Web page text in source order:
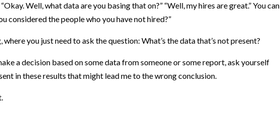
Well, what data are you basing that on?” “Well, my hires are great.” You can
considered the people who you have not hired?”
where you just need to ask the question: What’s the data that’s not present?
a decision based on some data from someone or some report, ask yourself
in these results that might lead me to the wrong conclusion.